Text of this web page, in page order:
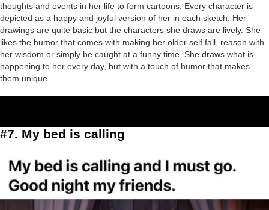
thoughts and events in her life to form cartoons. Every character is
depicted as a happy and joyful version of her in each sketch. Her
drawings are quite basic but the characters she draws are lively. She
likes the humor that comes with making her older self fall, reason with
her wisdom or simply be caught at a funny time. She draws what is
happening to her every day, but with a touch of humor that makes
them unique.
#7. My bed is calling